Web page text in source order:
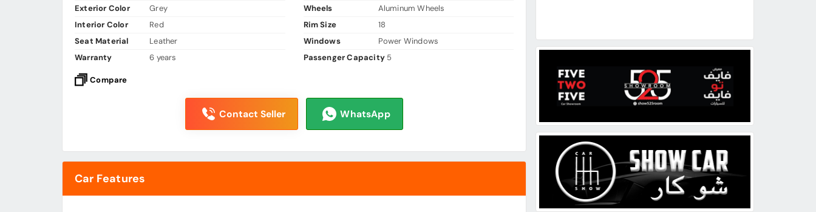
Exterior Color
Grey
Interior Color
Red
Seat Material
Leather
Warranty
6 years
Wheels
Aluminum Wheels
Rim Size
18
Windows
Power Windows
Passenger Capacity 5
Compare
Contact Seller WhatsApp
Car Features